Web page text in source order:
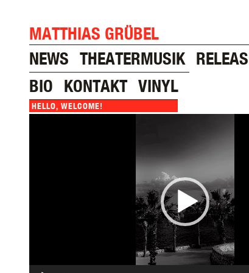
MATTHIAS GRÜBEL
NEWS THEATERMUSIK
BIO
KONTAKT VINYL
HELLO, WELCOME!